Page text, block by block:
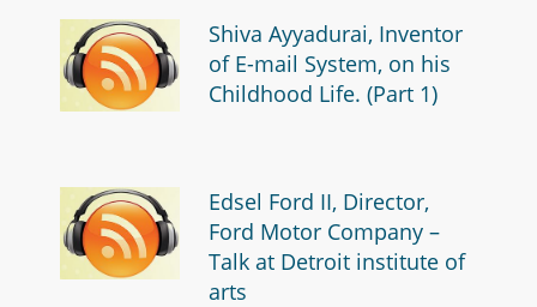
Shiva Ayyadurai, Inventor
of E-mail System, on his
Childhood Life. (Part 1)
Edsel Ford II, Director,
Ford Motor Company –
Talk at Detroit institute of
arts